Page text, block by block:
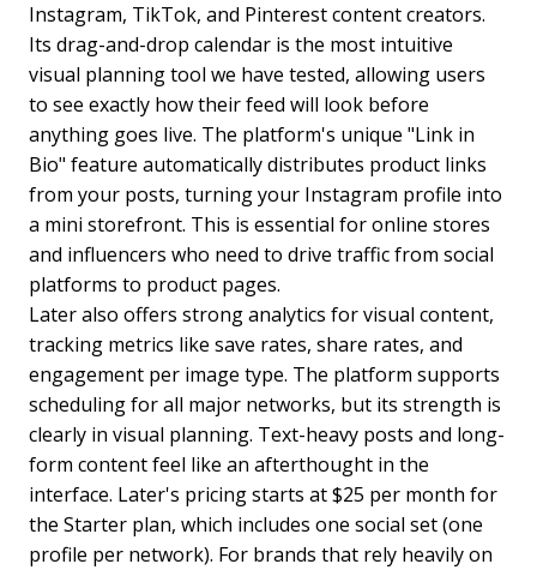
Instagram, TikTok, and Pinterest content creators.
Its drag-and-drop calendar is the most intuitive
visual planning tool we have tested, allowing users
to see exactly how their feed will look before
anything goes live. The platform's unique "Link in
Bio" feature automatically distributes product links
from your posts, turning your Instagram profile into
a mini storefront. This is essential for online stores
and influencers who need to drive traffic from social
platforms to product pages.
Later also offers strong analytics for visual content,
tracking metrics like save rates, share rates, and
engagement per image type. The platform supports
scheduling for all major networks, but its strength is
clearly in visual planning. Text-heavy posts and long-
form content feel like an afterthought in the
interface. Later's pricing starts at $25 per month for
the Starter plan, which includes one social set (one
profile per network). For brands that rely heavily on